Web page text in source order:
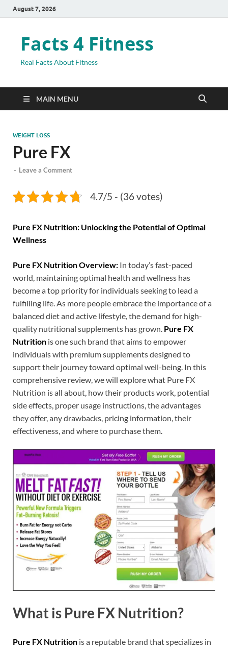
August 7, 2026
Facts 4 Fitness
Real Facts About Fitness
MAIN MENU
WEIGHT LOSS
Pure FX
- Leave a Comment
4.7/5 - (36 votes)
Pure FX Nutrition: Unlocking the Potential of Optimal
Wellness
Pure FX Nutrition Overview: In today’s fast-paced
world, maintaining optimal health and wellness has
become a top priority for individuals seeking to lead a
fulfilling life. As more people embrace the importance of a
balanced diet and active lifestyle, the demand for high-
quality nutritional supplements has grown. Pure FX
Nutrition is one such brand that aims to empower
individuals with premium supplements designed to
support their journey toward optimal well-being. In this
comprehensive review, we will explore what Pure FX
Nutrition is all about, how their products work, potential
side effects, proper usage instructions, the advantages
they offer, any drawbacks, pricing information, their
effectiveness, and where to purchase them.
What is Pure FX Nutrition?
Pure FX Nutrition is a reputable brand that specializes in